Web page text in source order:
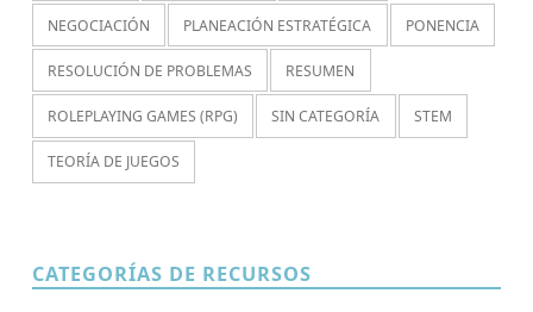
NEGOCIACIÓN PLANEACIÓN ESTRATÉGICA PONENCIA
RESOLUCIÓN DE PROBLEMAS RESUMEN
ROLEPLAYING GAMES (RPG) SIN CATEGORÍA STEM
TEORÍA DE JUEGOS
CATEGORÍAS DE RECURSOS